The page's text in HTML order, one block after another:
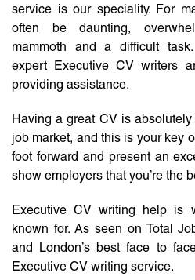
service is our speciality. For
often be daunting,
mammoth and a difficult
expert Executive CV writers
providing assistance.
Having a great CV is
job market, and this is your key
foot forward and present an
show employers that you’re the
Executive CV writing help is
known for. As seen on Total
and London’s best face to
Executive CV writing service.